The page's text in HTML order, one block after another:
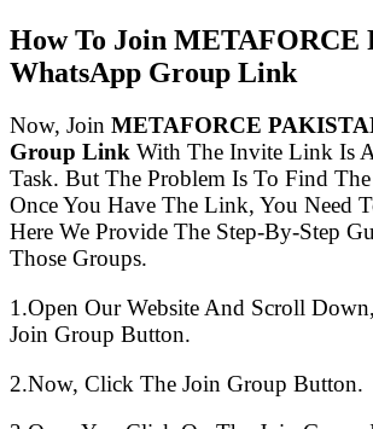
How To Join METAFORCE
WhatsApp Group Link
Now, Join METAFORCE
Group Link With The Invite Link Is
Task. But The Problem Is To Find
Once You Have The Link, You Need
Here We Provide The Step-By-Step
Those Groups.
1.Open Our Website And Scroll
Join Group Button.
2.Now, Click The Join Group Button.